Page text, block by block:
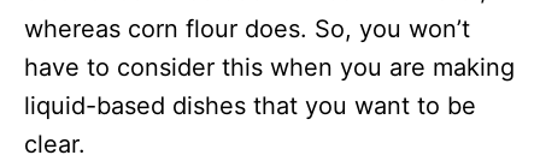
whereas corn flour does. So, you won’t
have to consider this when you are making
liquid-based dishes that you want to be
clear.